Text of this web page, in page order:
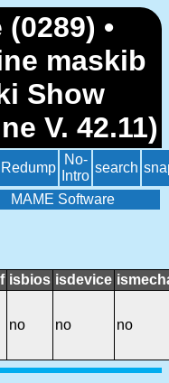
(0289) •
maskib
Show
V. 42.11)
Redump
No-
Intro
search
MAME Software
isbios isdevice
no no no